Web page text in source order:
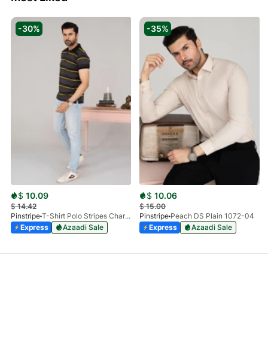
-30%
$ 10.09
$14.42
Pinstripe
T-Shirt Polo Stripes Charcoal HS 9010-03
Express
Azaadi Sale
-35%
$ 10.06
$15.00
Pinstripe Peach DS Plain 1072-04
Express
Azaadi Sale